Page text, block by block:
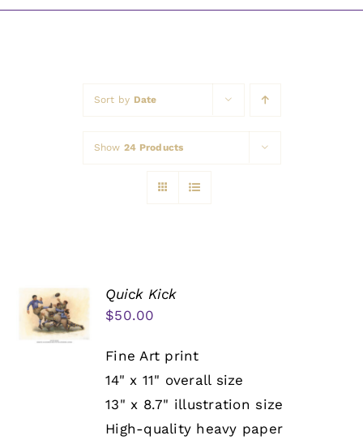
Sort by Date
Show 24 Products
Quick Kick
$50.00
Fine Art print
14" x 11" overall size
13" x 8.7" illustration size
High-quality heavy paper